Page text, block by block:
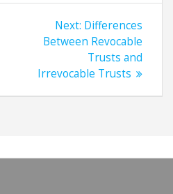
Next: Next
post:
Differences
Between Revocable
Trusts and
Irrevocable Trusts